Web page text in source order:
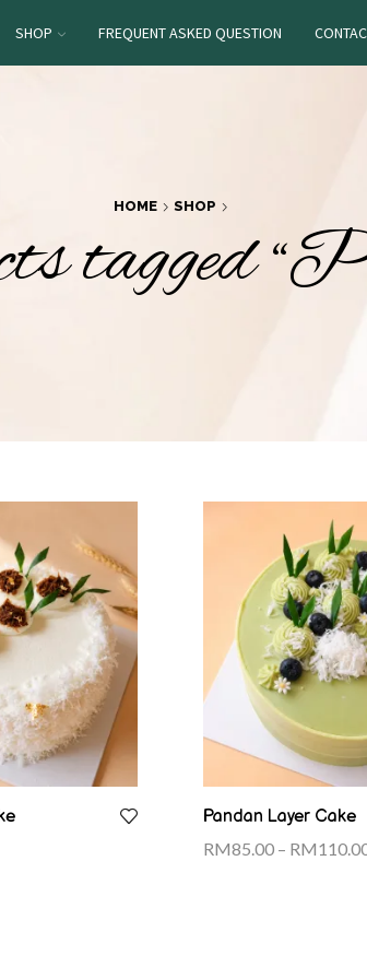
SHOP FREQUENT ASKED QUESTION
HOME SHOP
tagged
Pandan Layer Cake
RM85.00 – RM